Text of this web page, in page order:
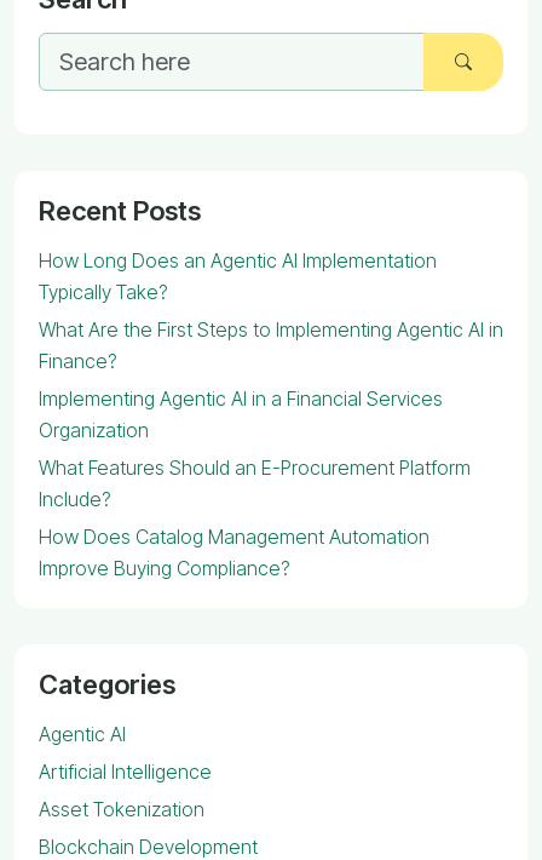
Recent Posts
How Long Does an Agentic AI Implementation
Typically Take?
What Are the First Steps to Implementing Agentic AI in
Finance?
Implementing Agentic AI in a Financial Services
Organization
What Features Should an E-Procurement Platform
Include?
How Does Catalog Management Automation
Improve Buying Compliance?
Categories
Agentic AI
Artificial Intelligence
Asset Tokenization
Blockchain Development